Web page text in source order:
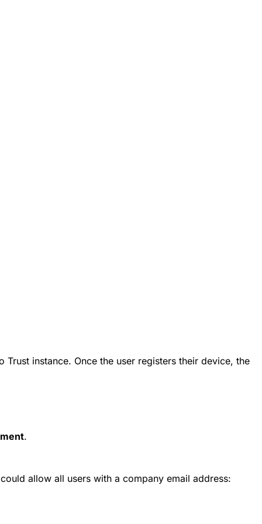
instance. Once the user registers their device, the
.
allow all users with a company email address: